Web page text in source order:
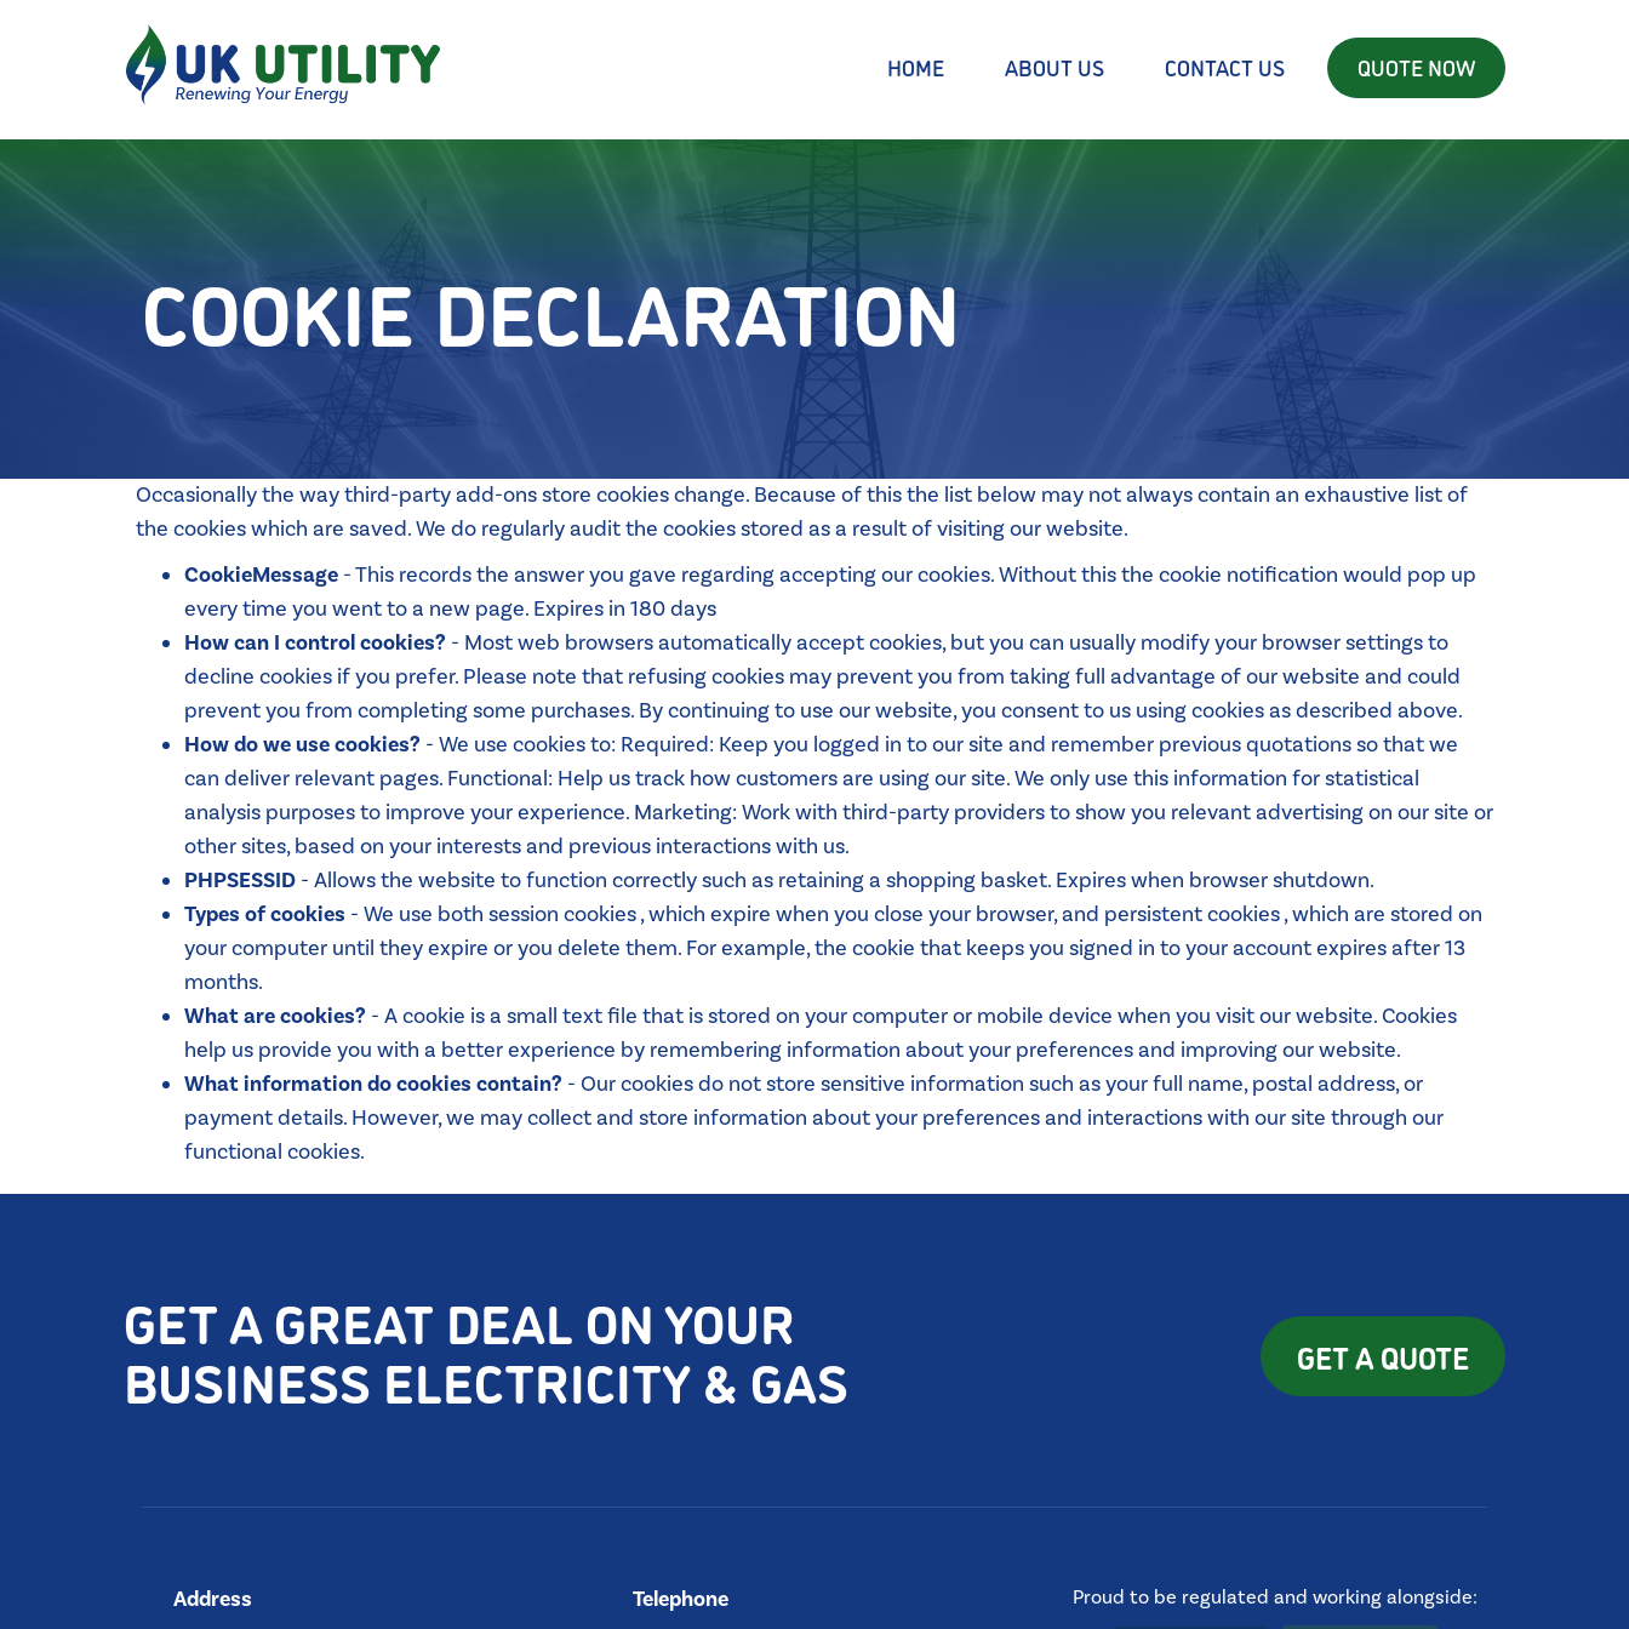
HOME ABOUT US CONTACT US QUOTE NOW
COOKIE DECLARATION
Occasionally the way third-party add-ons store cookies change. Because of this the list below may not always contain an exhaustive list of
the cookies which are saved. We do regularly audit the cookies stored as a result of visiting our website.
CookieMessage - This records the answer you gave regarding accepting our cookies. Without this the cookie notification would pop up
every time you went to a new page. Expires in 180 days
How can I control cookies? - Most web browsers automatically accept cookies, but you can usually modify your browser settings to
decline cookies if you prefer. Please note that refusing cookies may prevent you from taking full advantage of our website and could
prevent you from completing some purchases. By continuing to use our website, you consent to us using cookies as described above.
How do we use cookies? - We use cookies to: Required: Keep you logged in to our site and remember previous quotations so that we
can deliver relevant pages. Functional: Help us track how customers are using our site. We only use this information for statistical
analysis purposes to improve your experience. Marketing: Work with third-party providers to show you relevant advertising on our site or
other sites, based on your interests and previous interactions with us.
PHPSESSID - Allows the website to function correctly such as retaining a shopping basket. Expires when browser shutdown.
Types of cookies - We use both session cookies , which expire when you close your browser, and persistent cookies , which are stored on
your computer until they expire or you delete them. For example, the cookie that keeps you signed in to your account expires after 13
months.
What are cookies? - A cookie is a small text file that is stored on your computer or mobile device when you visit our website. Cookies
help us provide you with a better experience by remembering information about your preferences and improving our website.
What information do cookies contain? - Our cookies do not store sensitive information such as your full name, postal address, or
payment details. However, we may collect and store information about your preferences and interactions with our site through our
functional cookies.
GET A GREAT DEAL ON YOUR
BUSINESS ELECTRICITY & GAS
GET A QUOTE
Address
Telephone
Proud to be regulated and working alongside: